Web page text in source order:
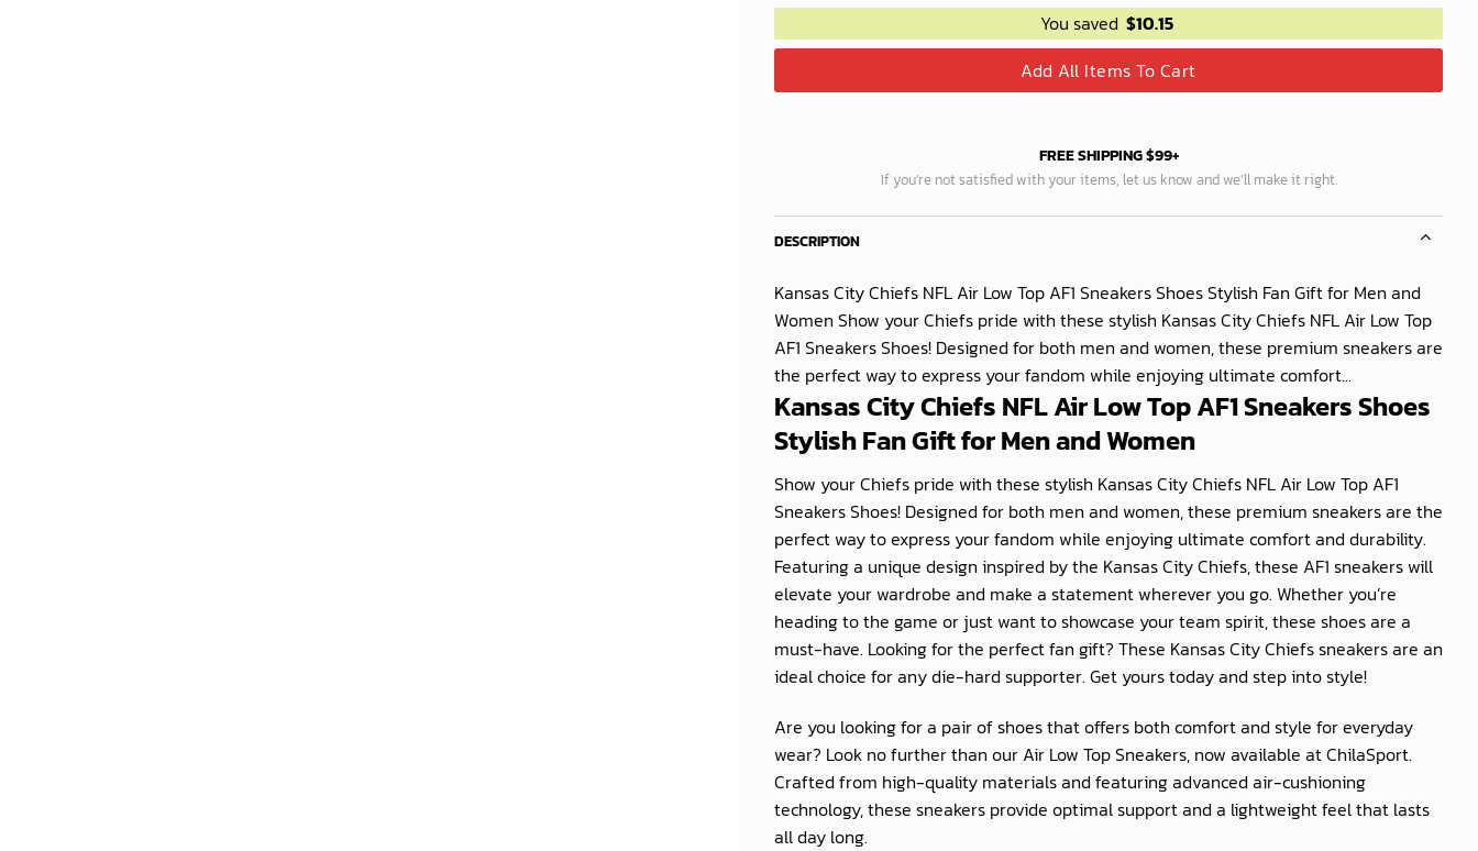
You saved $10.15
Add All Items To Cart
FREE SHIPPING $99+
If you’re not satisfied with your items, let us know and we’ll make it right.
DESCRIPTION
Kansas City Chiefs NFL Air Low Top AF1 Sneakers Shoes Stylish Fan Gift for Men and
Women Show your Chiefs pride with these stylish Kansas City Chiefs NFL Air Low Top
AF1 Sneakers Shoes! Designed for both men and women, these premium sneakers are
the perfect way to express your fandom while enjoying ultimate comfort...
Kansas City Chiefs NFL Air Low Top AF1 Sneakers Shoes
Stylish Fan Gift for Men and Women
Show your Chiefs pride with these stylish Kansas City Chiefs NFL Air Low Top AF1
Sneakers Shoes! Designed for both men and women, these premium sneakers are the
perfect way to express your fandom while enjoying ultimate comfort and durability.
Featuring a unique design inspired by the Kansas City Chiefs, these AF1 sneakers will
elevate your wardrobe and make a statement wherever you go. Whether you’re
heading to the game or just want to showcase your team spirit, these shoes are a
must-have. Looking for the perfect fan gift? These Kansas City Chiefs sneakers are an
ideal choice for any die-hard supporter. Get yours today and step into style!
Are you looking for a pair of shoes that offers both comfort and style for everyday
wear? Look no further than our Air Low Top Sneakers, now available atChilaSport.
Crafted from high-quality materials and featuring advanced air-cushioning
technology, these sneakers provide optimal support and a lightweight feel that lasts
all day long.